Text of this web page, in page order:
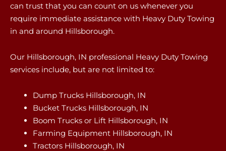
can trust that you can count on us whenever you
require immediate assistance with Heavy Duty Towing
in and around Hillsborough.
Our Hillsborough, IN professional Heavy Duty Towing
services include, but are not limited to:
Dump Trucks Hillsborough, IN
Bucket Trucks Hillsborough, IN
Boom Trucks or Lift Hillsborough, IN
Farming Equipment Hillsborough, IN
Tractors Hillsborough, IN